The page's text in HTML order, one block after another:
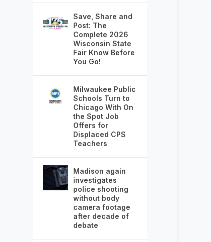
Save, Share and
Post: The
Complete 2026
Wisconsin State
Fair Know Before
You Go!
Milwaukee Public
Schools Turn to
Chicago With On
the Spot Job
Offers for
Displaced CPS
Teachers
Madison again
investigates
police shooting
without body
camera footage
after decade of
debate